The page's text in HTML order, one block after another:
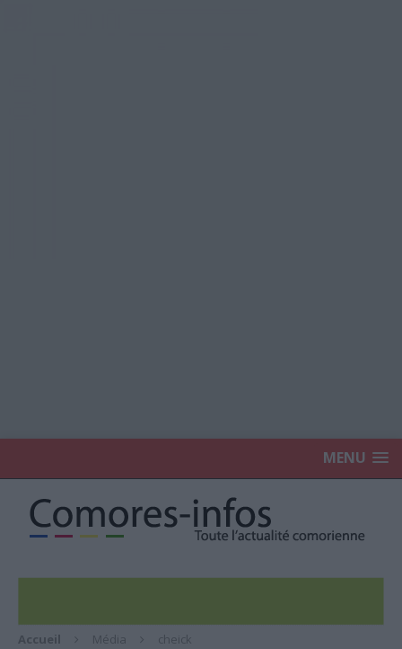
MENU
Accueil Média cheick